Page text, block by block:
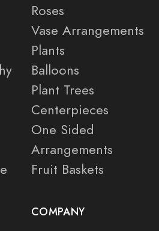
Roses
Vase Arrangements
Plants
Balloons
Plant Trees
Centerpieces
One Sided
Arrangements
Fruit Baskets
COMPANY